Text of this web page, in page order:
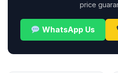
price
WhatsApp Us